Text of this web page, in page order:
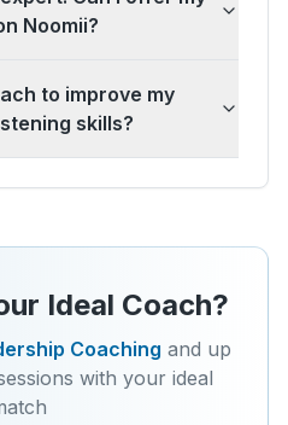
Noomii?
to improve my
skills?
Ideal Coach?
Coaching and up
with your ideal